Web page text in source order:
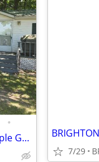
•
Private 5 Acres with Barn, Shop & Multiple Garages
7/29